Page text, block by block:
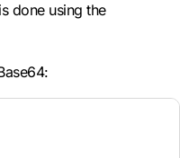
done using the